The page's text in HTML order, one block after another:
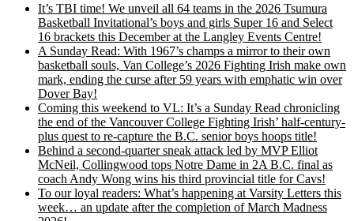
It’s TBI time! We unveil all 64 teams in the 2026 Tsumura
Basketball Invitational’s boys and girls Super 16 and Select
16 brackets this December at the Langley Events Centre!
A Sunday Read: With 1967’s champs a mirror to their own
basketball souls, Van College’s 2026 Fighting Irish make own
mark, ending the curse after 59 years with emphatic win over
Dover Bay!
Coming this weekend to VL: It’s a Sunday Read chronicling
the end of the Vancouver College Fighting Irish’ half-century-
plus quest to re-capture the B.C. senior boys hoops title!
Behind a second-quarter sneak attack led by MVP Elliot
McNeil, Collingwood tops Notre Dame in 2A B.C. final as
coach Andy Wong wins his third provincial title for Cavs!
To our loyal readers: What’s happening at Varsity Letters this
week… an update after the completion of March Madness